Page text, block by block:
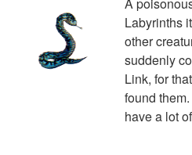
Labyrinths
other
suddenly
Link, for
found
have a lot